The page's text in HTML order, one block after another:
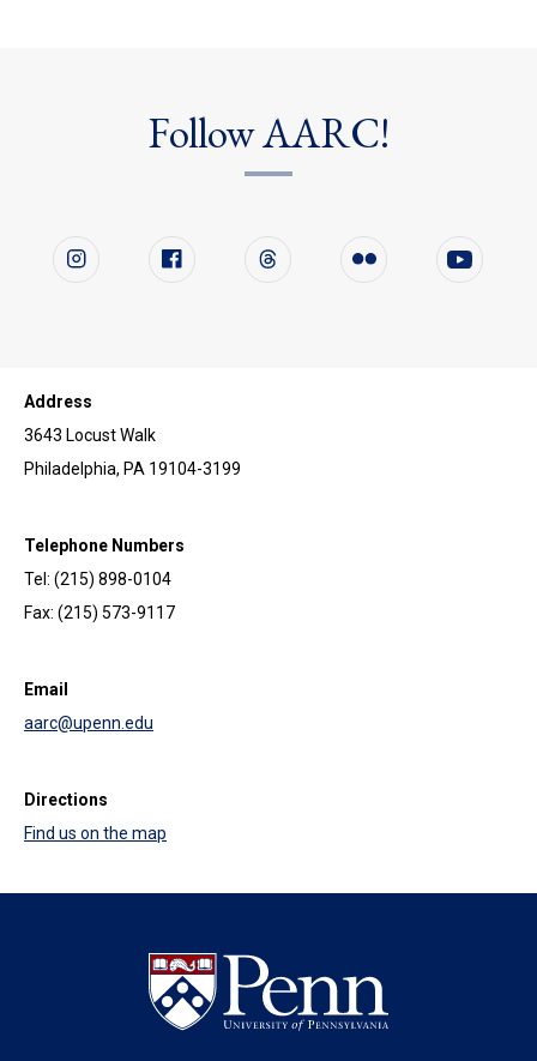
Follow AARC!
Follow us on social media
Instagram Facebook Twitter Flickr YouTube
Address
3643 Locust Walk
Philadelphia, PA 19104-3199
Telephone Numbers
Tel: (215) 898-0104
Fax: (215) 573-9117
Email
aarc@upenn.edu
Directions
Find us on the map